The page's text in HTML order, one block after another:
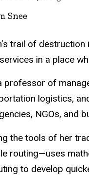
Snee
trail of
in a place
professor of
logistics,
NGOs, and
the tools of her
routing—uses
to develop